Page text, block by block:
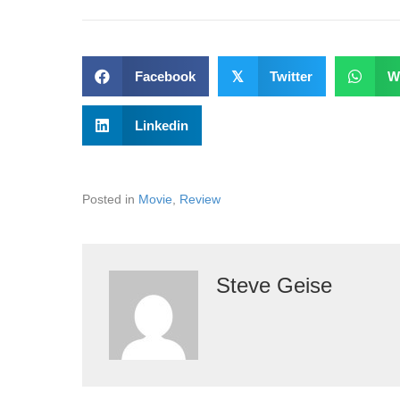
Facebook 𝕏 Twitter
Linkedin
Posted in Movie Review
Steve Geise